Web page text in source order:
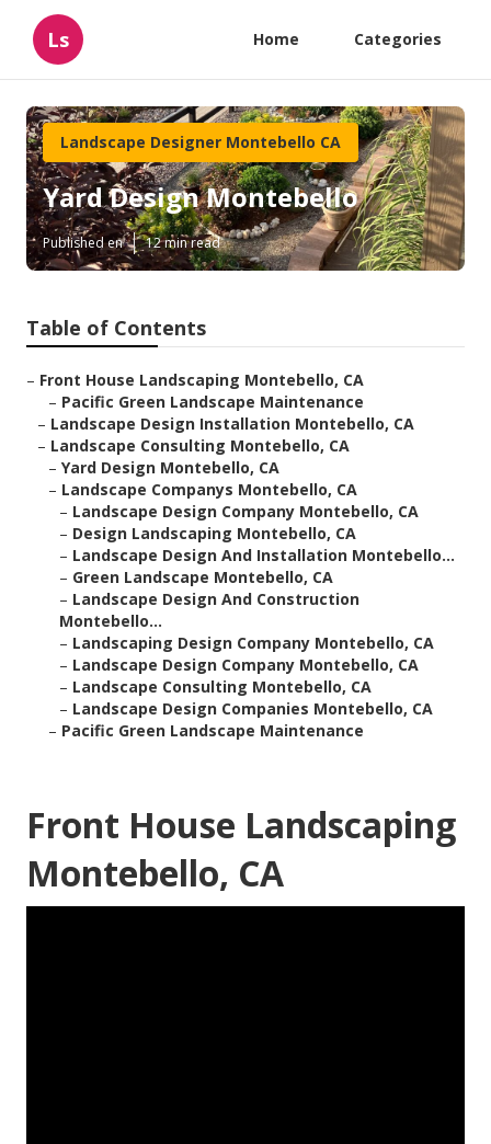
Ls Home Categories
Landscape Designer Montebello CA
Yard Design Montebello
Published en 12 min read
Table of Contents
– Front House Landscaping Montebello, CA
– Pacific Green Landscape Maintenance
– Landscape Design Installation Montebello, CA
– Landscape Consulting Montebello, CA
– Yard Design Montebello, CA
– Landscape Companys Montebello, CA
– Landscape Design Company Montebello, CA
– Design Landscaping Montebello, CA
– Landscape Design And Installation Montebello...
– Green Landscape Montebello, CA
– Landscape Design And Construction
Montebello...
– Landscaping Design Company Montebello, CA
– Landscape Design Company Montebello, CA
– Landscape Consulting Montebello, CA
– Landscape Design Companies Montebello, CA
– Pacific Green Landscape Maintenance
Front House Landscaping
Montebello, CA